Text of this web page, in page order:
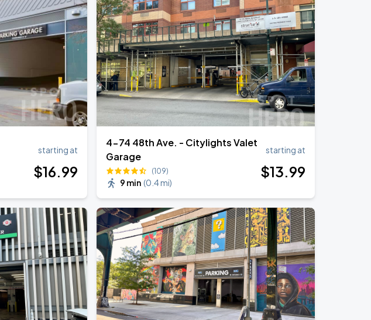
starting at
$16.99
4-74 48th Ave. - Citylights Valet
Garage
(109)
9 min (0.4 mi)
starting at
$13.99